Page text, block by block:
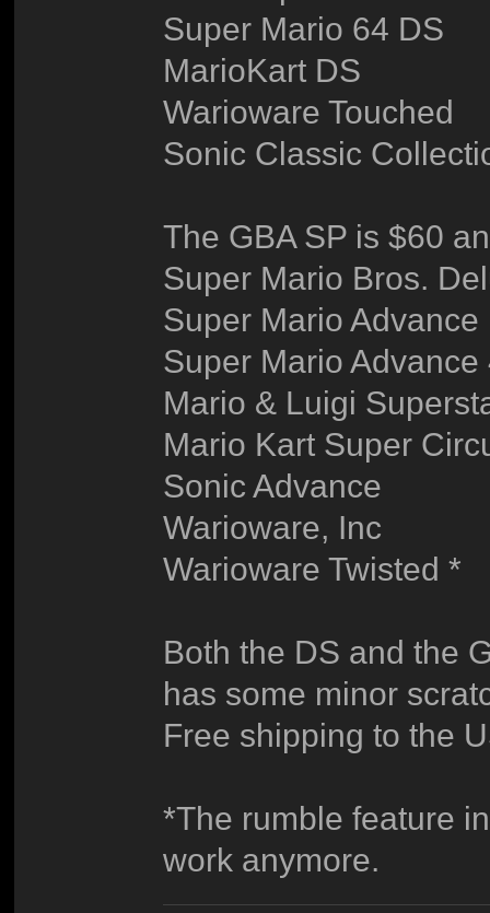
Super Mario 64 DS
MarioKart DS
Warioware Touched
Sonic Classic
The GBA SP is $60
Super Mario Bros.
Super Mario Advance
Super Mario Advance
Mario & Luigi
Mario Kart Super
Sonic Advance
Warioware, Inc
Warioware Twisted *
Both the DS and the
has some minor
Free shipping to the
*The rumble feature
work anymore.